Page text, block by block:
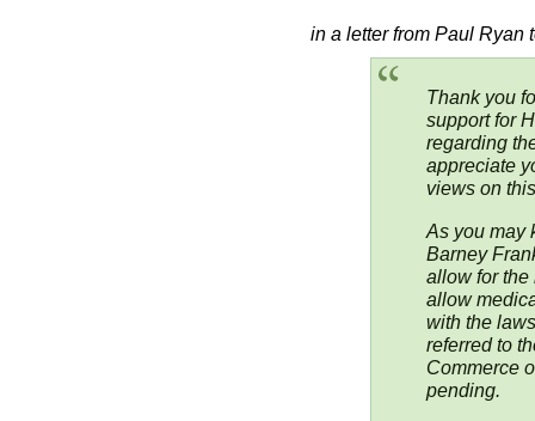
in a letter from Paul Ryan
Thank you
support for
regarding
appreciate
views on
As you may
Barney
allow for
allow
with the
referred to
Commerce
pending.